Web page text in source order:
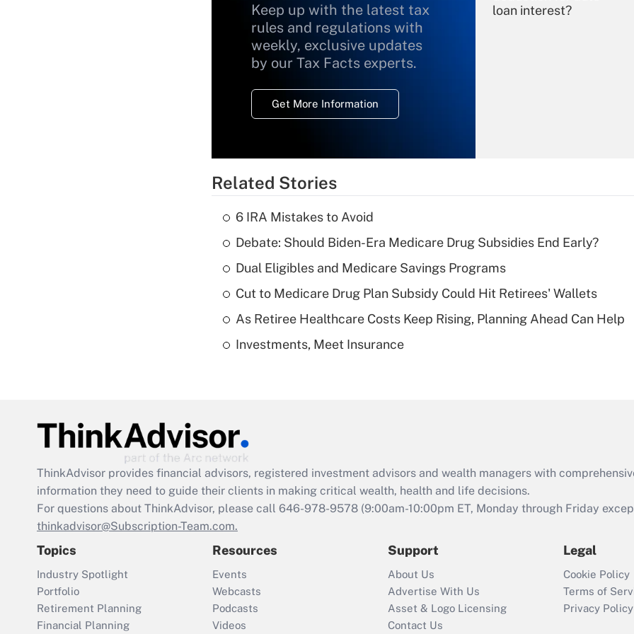
Keep up with the latest tax
rules and regulations with
weekly, exclusive updates
by our Tax Facts experts.
Get More Information
loan interest?
Recently Updated Q&As
What is a high
deductible health
of an HSA?
Act employee
retention tax credit
that was available
Recently Updated Q&As
Who must file a
return?
Related Stories
6 IRA Mistakes to Avoid
Debate: Should Biden-Era Medicare Drug Subsidies End Early?
Dual Eligibles and Medicare Savings Programs
Cut to Medicare Drug Plan Subsidy Could Hit Retirees' Wallets
As Retiree Healthcare Costs Keep Rising, Planning Ahead Can Help
Investments, Meet Insurance
ThinkAdvisor provides financial advisors, registered investment advisors and wealth managers with
information they need to guide their clients in making critical wealth, health and life decisions.
For questions about ThinkAdvisor, please call 646-978-9578 (9:00am-10:00pm ET, Monday through Friday
thinkadvisor@Subscription-Team.com.
Topics
Industry Spotlight
Portfolio
Retirement Planning
Financial Planning
Resources
Events
Webcasts
Podcasts
Videos
Support
About Us
Advertise With Us
Asset & Logo Licensing
Contact Us
Legal
Cookie Policy
Terms of
Privacy Policy